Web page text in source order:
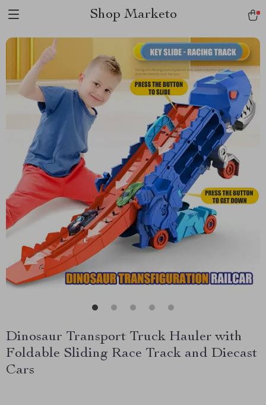
Shop Marketo
Dinosaur Transport Truck Hauler with
Foldable Sliding Race Track and Diecast
Cars